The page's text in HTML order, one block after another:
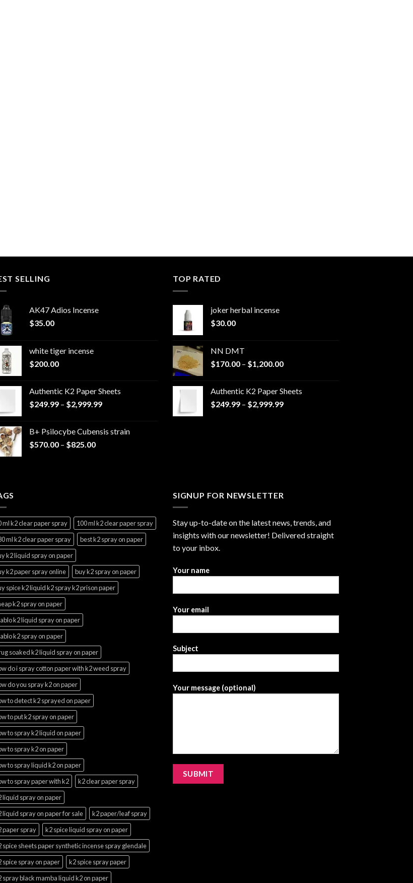
SELLING
AK47 Adios Incense
$35.00
white tiger incense​
$200.00
Authentic K2 Paper Sheets
$249.99 – $2,999.99Price
through
B+ Psilocybe Cubensis strain
$570.00 – $825.00Price
TOP RATED
joker herbal incense​
$30.00
NN DMT
$170.00 – $1,200.00Price
through
$1,200.00
Authentic K2 Paper Sheets
$249.99 – $2,999.99Price
ml k2 clear paper spray
100 ml k2 clear paper spray
ml k2 clear paper spray
best k2 spray on paper
k2 liquid spray on paper
k2 paper spray online
buy k2 spray on paper
spice k2 liquid k2 spray k2 prison paper
k2 spray on paper
k2 liquid spray on paper
k2 spray on paper
soaked k2 liquid spray on paper
do i spray cotton paper with k2 weed spray
do you spray k2 on paper
to detect k2 sprayed on paper
to put k2 spray on paper
to spray k2 liquid on paper
to spray k2 on paper
to spray liquid k2 on paper
to spray paper with k2
k2 clear paper spray
liquid spray on paper
liquid spray on paper for sale
k2 paper/leaf spray
paper spray
k2 spice liquid spray on paper
spice sheets paper synthetic incense spray glendale
spice spray on paper
k2 spice spray paper
spray black mamba liquid k2 on paper
SIGNUP FOR NEWSLETTER
Stay up-to-date on the latest news, trends, and
insights with our newsletter! Delivered straight
to your inbox.
Your name
Your email
Subject
Your message (optional)